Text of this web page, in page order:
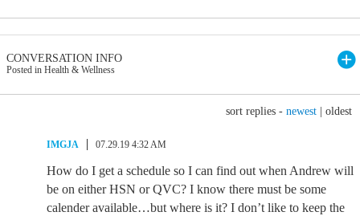
CONVERSATION INFO
Posted in Health & Wellness
sort replies - newest oldest
IMGJA 07.29.19 4:32 AM
How do I get a schedule so I can find out when Andrew will
be on either HSN or QVC? I know there must be some
calender available…but where is it? I don’t like to keep the